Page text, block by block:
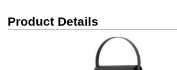
Product Details